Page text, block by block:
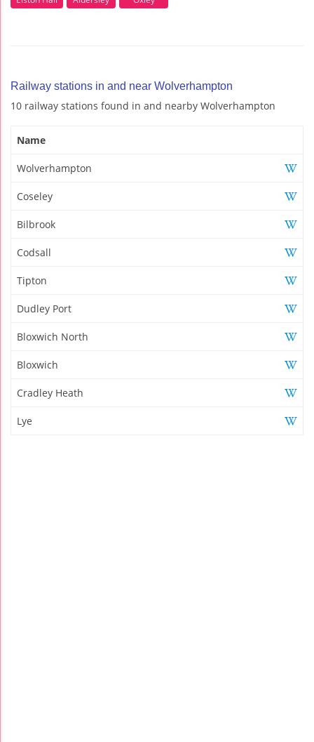
Railway stations in and near Wolverhampton
10 railway stations found in and nearby Wolverhampton
Name
Wolverhampton
Coseley
Bilbrook
Codsall
Tipton
Dudley Port
Bloxwich North
Bloxwich
Cradley Heath
Lye